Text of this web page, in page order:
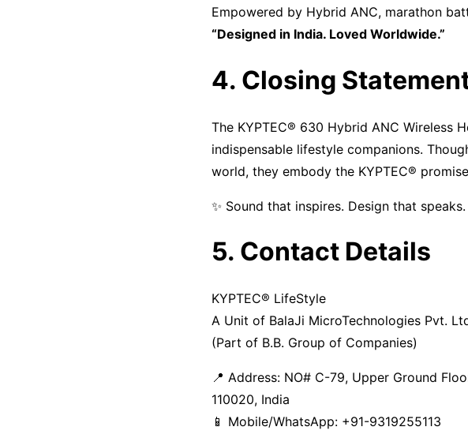
Empowered by Hybrid ANC, marathon
“Designed in India. Loved Worldwide.”
4. Closing
The KYPTEC® 630 Hybrid ANC Wireless
indispensable lifestyle companions.
world, they embody the KYPTEC®
✨ Sound that inspires. Design that
5. Contact Details
KYPTEC® LifeStyle
A Unit of BalaJi MicroTechnologies Pvt.
(Part of B.B. Group of Companies)
📍 Address: NO# C-79, Upper Ground
110020, India
📱 Mobile/WhatsApp: +91-9319255113